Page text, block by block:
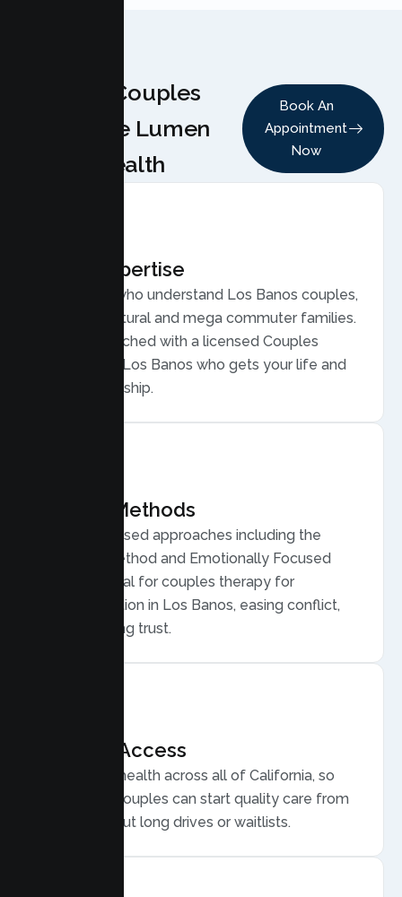
Why Couples
Choose Lumen
Health
Book An
Appointment
Now
Local Expertise
Therapists who understand Los Banos couples,
from agricultural and mega commuter families.
You are matched with a licensed Couples
Therapist in Los Banos who gets your life and
your relationship.
Proven Methods
Evidence based approaches including the
Gottman Method and Emotionally Focused
Therapy, ideal for couples therapy for
communication in Los Banos, easing conflict,
and rebuilding trust.
Flexible Access
Secure telehealth across all of California, so
Los Banos couples can start quality care from
home, without long drives or waitlists.